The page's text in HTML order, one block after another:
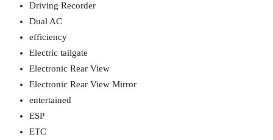
Driving Recorder
Dual AC
efficiency
Electric tailgate
Electronic Rear View
Electronic Rear View Mirror
entertained
ESP
ETC